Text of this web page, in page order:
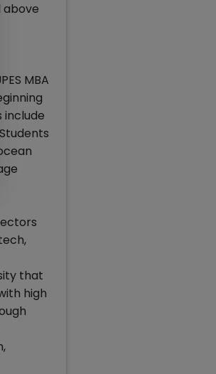
above
MBA
include
that
high